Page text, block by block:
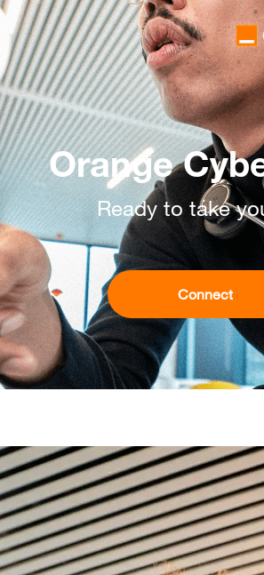
Orange
Ready to take
Connect